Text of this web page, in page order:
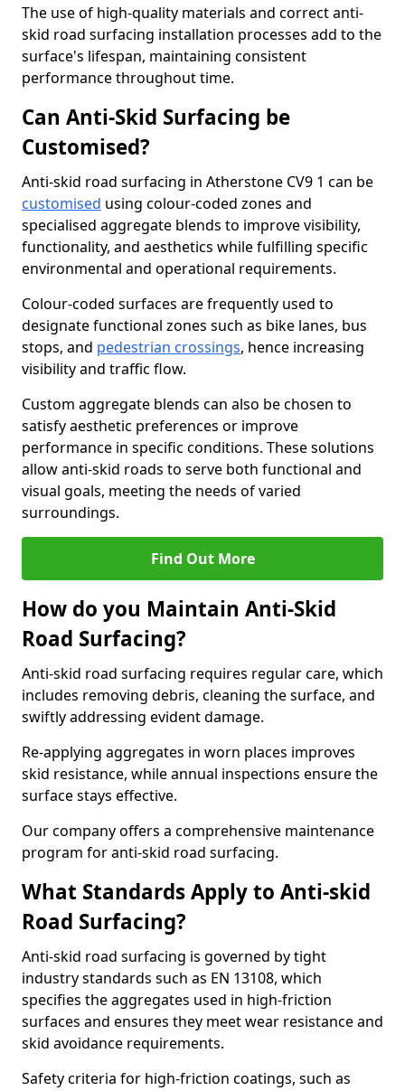
The use of high-quality materials and correct anti-
skid road surfacing installation processes add to the
surface's lifespan, maintaining consistent
performance throughout time.
Can Anti-Skid Surfacing be
Customised?
Anti-skid road surfacing in Atherstone CV9 1 can be
customised using colour-coded zones and
specialised aggregate blends to improve visibility,
functionality, and aesthetics while fulfilling specific
environmental and operational requirements.
Colour-coded surfaces are frequently used to
designate functional zones such as bike lanes, bus
stops, and pedestrian crossings, hence increasing
visibility and traffic flow.
Custom aggregate blends can also be chosen to
satisfy aesthetic preferences or improve
performance in specific conditions. These solutions
allow anti-skid roads to serve both functional and
visual goals, meeting the needs of varied
surroundings.
Find Out More
How do you Maintain Anti-Skid
Road Surfacing?
Anti-skid road surfacing requires regular care, which
includes removing debris, cleaning the surface, and
swiftly addressing evident damage.
Re-applying aggregates in worn places improves
skid resistance, while annual inspections ensure the
surface stays effective.
Our company offers a comprehensive maintenance
program for anti-skid road surfacing.
What Standards Apply to Anti-skid
Road Surfacing?
Anti-skid road surfacing is governed by tight
industry standards such as EN 13108, which
specifies the aggregates used in high-friction
surfaces and ensures they meet wear resistance and
skid avoidance requirements.
Safety criteria for high-friction coatings, such as